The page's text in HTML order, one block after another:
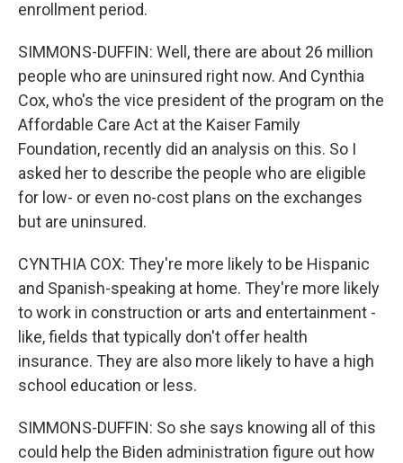
enrollment period.
SIMMONS-DUFFIN: Well, there are about 26 million
people who are uninsured right now. And Cynthia
Cox, who's the vice president of the program on the
Affordable Care Act at the Kaiser Family
Foundation, recently did an analysis on this. So I
asked her to describe the people who are eligible
for low- or even no-cost plans on the exchanges
but are uninsured.
CYNTHIA COX: They're more likely to be Hispanic
and Spanish-speaking at home. They're more likely
to work in construction or arts and entertainment -
like, fields that typically don't offer health
insurance. They are also more likely to have a high
school education or less.
SIMMONS-DUFFIN: So she says knowing all of this
could help the Biden administration figure out how